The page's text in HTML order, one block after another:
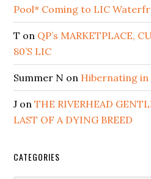
Pool* Coming to LIC
T on QP’s MARKETPLACE,
80’S LIC
Summer N on Hibernating
J onTHE RIVERHEAD
LAST OF A DYING BREED
CATEGORIES